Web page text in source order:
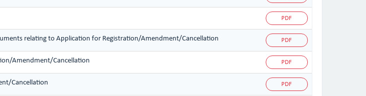
PDF
relating to Application for Registration/Amendment/Cancellation PDF
Amendment/Cancellation PDF
Cancellation PDF